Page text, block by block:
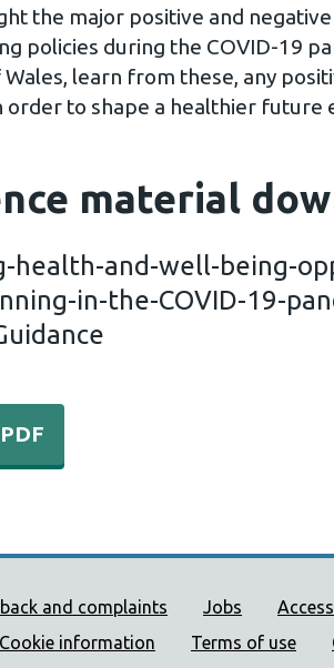
the major positive and
policies during the COVID-19
learn from these, any
order to shape a healthier future
material
health-and-well-being-
in-the-COVID-19-
Support links
and complaints Jobs
Cookie information Terms of use